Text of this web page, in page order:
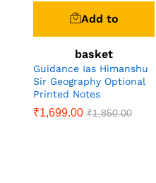
Add to
basket
Guidance Ias Himanshu
Sir Geography Optional
Printed Notes
₹1,699.00 ₹1,850.00